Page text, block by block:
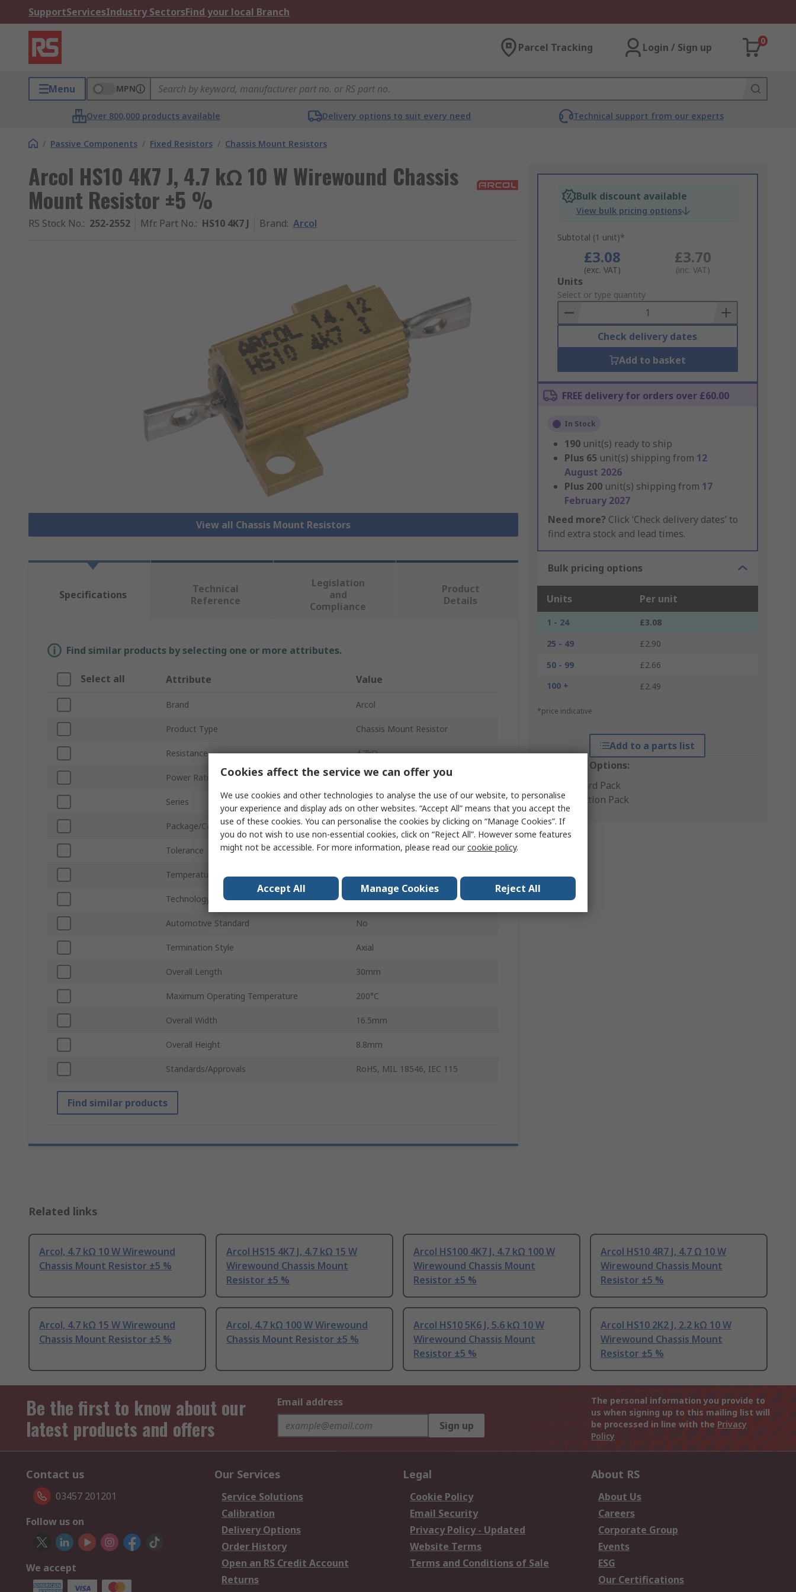
SupportServicesIndustry SectorsFind your local Branch
Parcel Tracking Login / Sign up
0
Menu MPN
Over 800,000 products available Delivery options to suit every need Technical support from our experts
/ Passive Components / Fixed Resistors / Chassis Mount Resistors
Arcol HS10 4K7 J, 4.7 kΩ 10 W Wirewound Chassis
Mount Resistor ±5 %
RS Stock No.: 252-2552 Mfr. Part No.: HS10 4K7 J Brand: Arcol
View all Chassis Mount Resistors
Bulk discount available
View bulk pricing options
Subtotal (1 unit)*
£3.08
(exc. VAT)
£3.70
(inc. VAT)
Add
to
Basket
Units
Select or type quantity
Check delivery dates
Add to basket
FREE delivery for orders over £60.00
In Stock
190 unit(s) ready to ship
Plus 65 unit(s) shipping from 12
August 2026
Plus 200 unit(s) shipping from 17
February 2027
Need more? Click ‘Check delivery dates’ to
find extra stock and lead times.
Bulk pricing options
Units Per unit
1 - 24
£3.08
25 - 49
£2.90
50 - 99
£2.66
100 +
£2.49
*price indicative
Add to a parts list
Packaging Options:
Standard Pack
Production Pack
Specifications
Technical
Reference
Legislation
and
Compliance
Product
Details
Find similar products by selecting one or more attributes.
Select all Attribute Value
Brand Arcol
Product Type Chassis Mount Resistor
Resistance 4.7kΩ
Power Rating 10W
Series HS10
Package/Case Aluminium
Tolerance ±5 %
Temperature Coefficient ±25 ppm/°C
Technology Wirewound
Automotive Standard No
Termination Style Axial
Overall Length 30mm
Maximum Operating Temperature 200°C
Overall Width 16.5mm
Overall Height 8.8mm
Standards/Approvals RoHS, MIL 18546, IEC 115
Find similar products
Related links
Arcol, 4.7 kΩ 10 W Wirewound
Chassis Mount Resistor ±5 %
Arcol HS15 4K7 J, 4.7 kΩ 15 W
Wirewound Chassis Mount
Resistor ±5 %
Arcol HS100 4K7 J, 4.7 kΩ 100 W
Wirewound Chassis Mount
Resistor ±5 %
Arcol HS10 4R7 J, 4.7 Ω 10 W
Wirewound Chassis Mount
Resistor ±5 %
Arcol, 4.7 kΩ 15 W Wirewound
Chassis Mount Resistor ±5 %
Arcol, 4.7 kΩ 100 W Wirewound
Chassis Mount Resistor ±5 %
Arcol HS10 5K6 J, 5.6 kΩ 10 W
Wirewound Chassis Mount
Resistor ±5 %
Arcol HS10 2K2 J, 2.2 kΩ 10 W
Wirewound Chassis Mount
Resistor ±5 %
Be the first to know about our
latest products and offers
Email address
Sign up
The personal information you provide to
us when signing up to this mailing list will
be processed in line with the Privacy
Policy
Contact us
03457 201201
Follow us on
We accept
Our Services
Service Solutions
Calibration
Delivery Options
Order History
Open an RS Credit Account
Returns
Legal
Cookie Policy
Email Security
Privacy Policy - Updated
Website Terms
Terms and Conditions of Sale
About RS
About Us
Careers
Corporate Group
Events
ESG
Our Certifications
Cookies affect the service we can offer you
We use cookies and other technologies to analyse the use of our website, to personalise
your experience and display ads on other websites. “Accept All” means that you accept the
use of these cookies. You can personalise the cookies by clicking on “Manage Cookies”. If
you do not wish to use non-essential cookies, click on “Reject All”. However some features
might not be accessible. For more information, please read ourcookie policy.
Accept All Manage Cookies Reject All